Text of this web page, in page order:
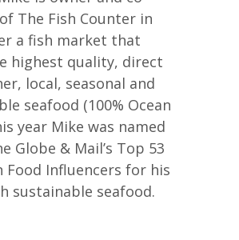
The Fish Counter in
a fish market that
highest quality, direct
local, seasonal and
seafood (100% Ocean
year Mike was named
Globe & Mail’s Top 53
Food Influencers for his
sustainable seafood.